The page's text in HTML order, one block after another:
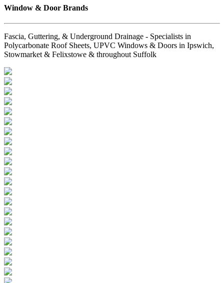
Window & Door Brands
Fascia, Guttering, & Underground Drainage - Specialists in
Polycarbonate Roof Sheets, UPVC Windows & Doors in Ipswich,
Stowmarket & Felixstowe & throughout Suffolk